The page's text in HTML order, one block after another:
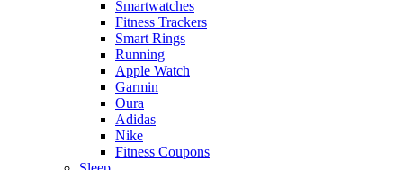
Smartwatches
Fitness Trackers
Smart Rings
Running
Apple Watch
Garmin
Oura
Adidas
Nike
Fitness Coupons